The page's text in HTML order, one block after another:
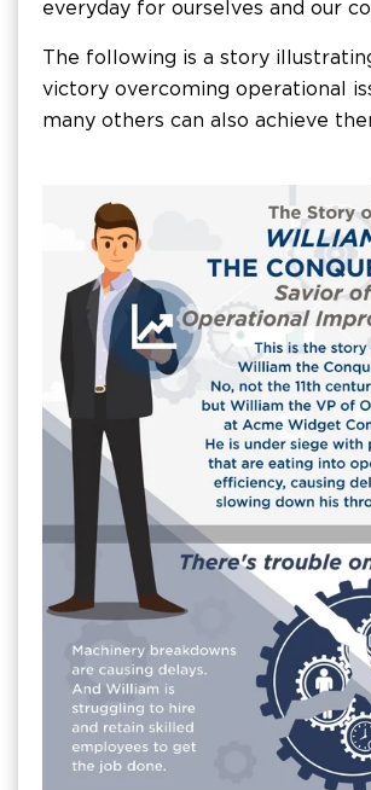
everyday for ourselves and our
The following is a story
victory overcoming operational
many others can also achieve